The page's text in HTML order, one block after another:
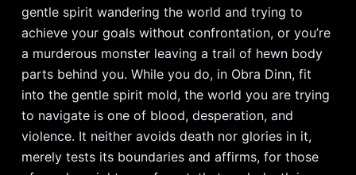
gentle spirit wandering the world and trying to
achieve your goals without confrontation, or you’re
a murderous monster leaving a trail of hewn body
parts behind you. While you do, in Obra Dinn, fit
into the gentle spirit mold, the world you are trying
to navigate is one of blood, desperation, and
violence. It neither avoids death nor glories in it,
merely tests its boundaries and affirms, for those